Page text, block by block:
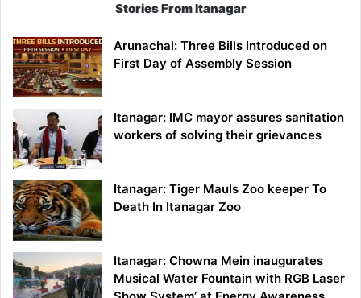
Stories From Itanagar
Arunachal: Three Bills Introduced on
First Day of Assembly Session
Itanagar: IMC mayor assures sanitation
workers of solving their grievances
Itanagar: Tiger Mauls Zoo keeper To
Death In Itanagar Zoo
Itanagar: Chowna Mein inaugurates
Musical Water Fountain with RGB Laser